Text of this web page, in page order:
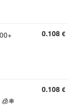
0.108 €
🧊❄
0.108 €